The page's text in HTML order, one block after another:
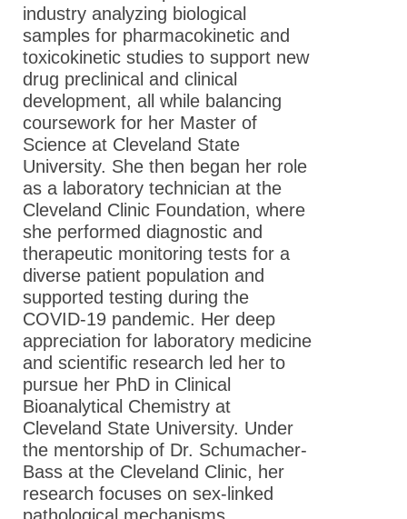
industry analyzing biological
samples for pharmacokinetic and
toxicokinetic studies to support new
drug preclinical and clinical
development, all while balancing
coursework for her Master of
Science at Cleveland State
University. She then began her role
as a laboratory technician at the
Cleveland Clinic Foundation, where
she performed diagnostic and
therapeutic monitoring tests for a
diverse patient population and
supported testing during the
COVID-19 pandemic. Her deep
appreciation for laboratory medicine
and scientific research led her to
pursue her PhD in Clinical
Bioanalytical Chemistry at
Cleveland State University. Under
the mentorship of Dr. Schumacher-
Bass at the Cleveland Clinic, her
research focuses on sex-linked